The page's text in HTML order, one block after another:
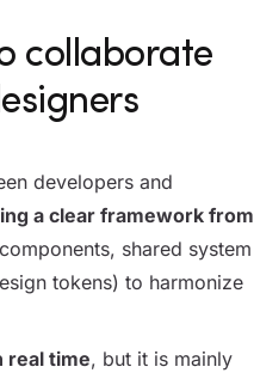
collaborate
developers and
a clear framework from
shared system
tokens) to harmonize
real time, but it is mainly